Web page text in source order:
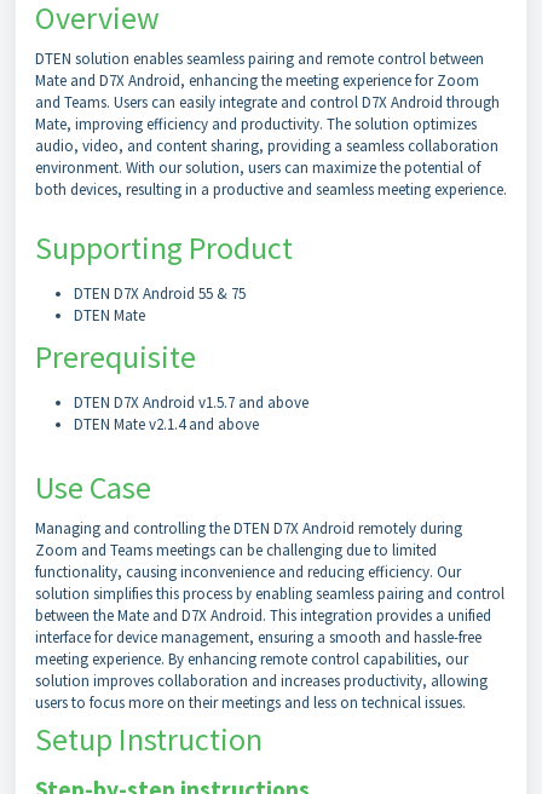
Overview
DTEN solution enables seamless pairing and remote control between
Mate and D7X Android, enhancing the meeting experience for Zoom
and Teams. Users can easily integrate and control D7X Android through
Mate, improving efficiency and productivity. The solution optimizes
audio, video, and content sharing, providing a seamless collaboration
environment. With our solution, users can maximize the potential of
both devices, resulting in a productive and seamless meeting experience.
Supporting Product
DTEN D7X Android 55 & 75
DTEN Mate
Prerequisite
DTEN D7X Android v1.5.7 and above
DTEN Mate v2.1.4 and above
Use Case
Managing and controlling the DTEN D7X Android remotely during
Zoom and Teams meetings can be challenging due to limited
functionality, causing inconvenience and reducing efficiency. Our
solution simplifies this process by enabling seamless pairing and control
between the Mate and D7X Android. This integration provides a unified
interface for device management, ensuring a smooth and hassle-free
meeting experience. By enhancing remote control capabilities, our
solution improves collaboration and increases productivity, allowing
users to focus more on their meetings and less on technical issues.
Setup Instruction